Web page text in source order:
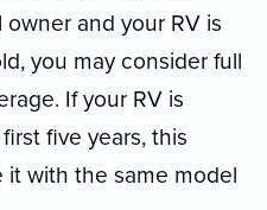
and your RV is
you may consider full
If your RV is
five years, this
it with the same model